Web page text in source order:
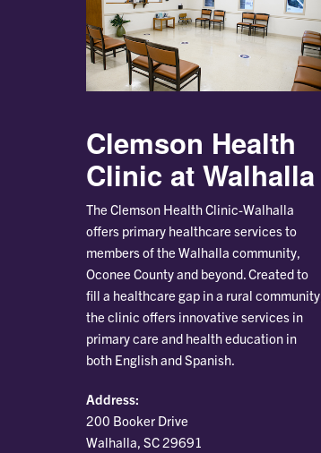
Clemson Health
Clinic at Walhalla
The Clemson Health Clinic-Walhalla
offers primary healthcare services to
members of the Walhalla community,
Oconee County and beyond. Created to
fill a healthcare gap in a rural community,
the clinic offers innovative services in
primary care and health education in
both English and Spanish.
Address:
200 Booker Drive
Walhalla, SC 29691